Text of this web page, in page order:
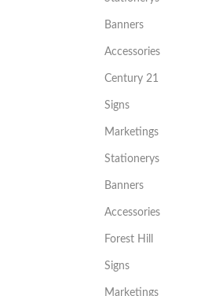
Banners
Accessories
Century 21
Signs
Marketings
Stationerys
Banners
Accessories
Forest Hill
Signs
Marketings